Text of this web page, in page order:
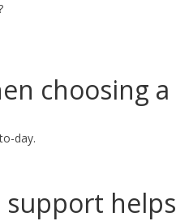
choosing a
day.